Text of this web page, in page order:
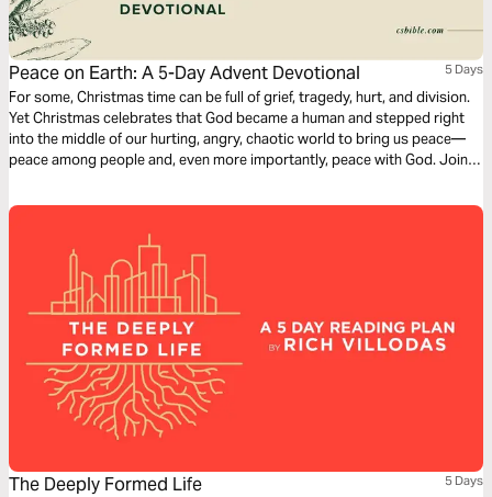
Peace on Earth: A 5-Day Advent Devotional 5 Days
For some, Christmas time can be full of grief, tragedy, hurt, and division.
Yet Christmas celebrates that God became a human and stepped right
into the middle of our hurting, angry, chaotic world to bring us peace—
peace among people and, even more importantly, peace with God. Join
The Deeply Formed Life 5 Days